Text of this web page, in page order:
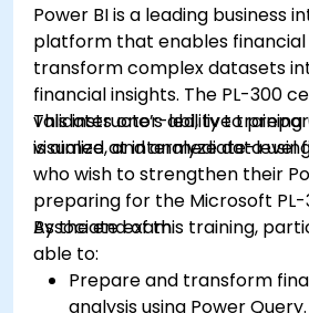
Power BI is a leading business
platform that enables
transform complex datasets
financial insights. The PL-300
validates one’s ability to
visualize, and analyze data
This instructor-led, live
is aimed at intermediate-level
who wish to strengthen their
preparing for the Microsoft
Associate exam.
By the end of this training,
able to:
Prepare and transform
analysis using Power Query.